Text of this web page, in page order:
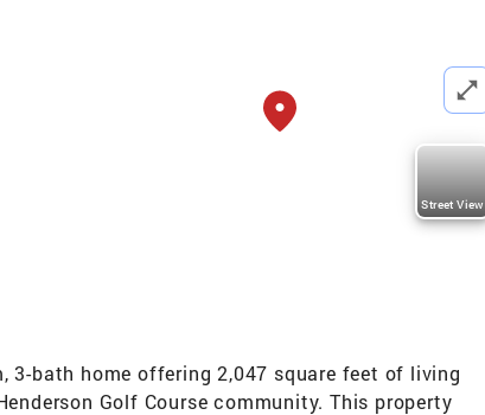
Street View
3-bath home offering 2,047 square feet of living
Golf Course community. This property